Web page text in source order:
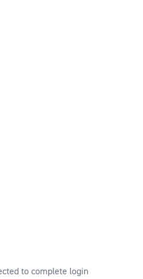
to complete login